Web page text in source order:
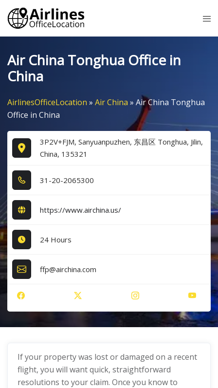
Skip
content
Air China Tonghua Office in
China
AirlinesOfficeLocation » Air China » Air China Tonghua
Office in China
3P2V+FJM, Sanyuanpuzhen, 东昌区 Tonghua, Jilin,
China, 135321
3​1​-2​0​-2​0​6​5​3​0​0​
https://www.airchina.us/
24 Hours
ffp@airchina.com
If your property was lost or damaged on a recent
flight, you will want quick, straightforward
resolutions to your claim. Once you know to